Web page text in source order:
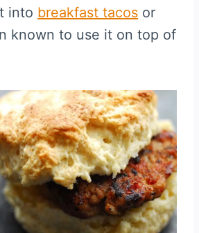
into breakfast tacos or
known to use it on top of